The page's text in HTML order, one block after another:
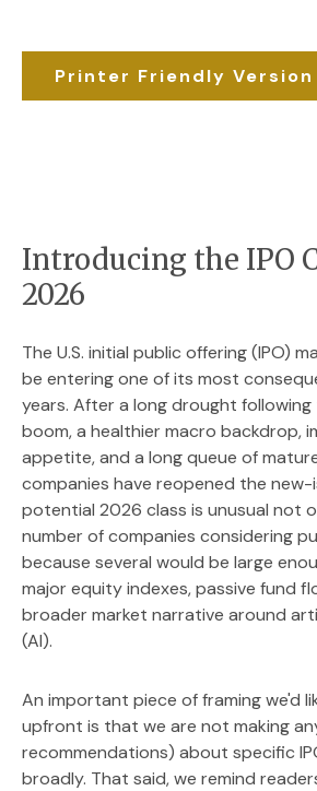
Printer Friendly Version
Introducing the IPO
2026
The U.S. initial public offering (IPO)
be entering one of its most
years. After a long drought following
boom, a healthier macro backdrop,
appetite, and a long queue of
companies have reopened the new-
potential 2026 class is unusual not
number of companies considering
because several would be large
major equity indexes, passive fund
broader market narrative around
(AI).
An important piece of framing we'd
upfront is that we are not making
recommendations) about specific
broadly. That said, we remind